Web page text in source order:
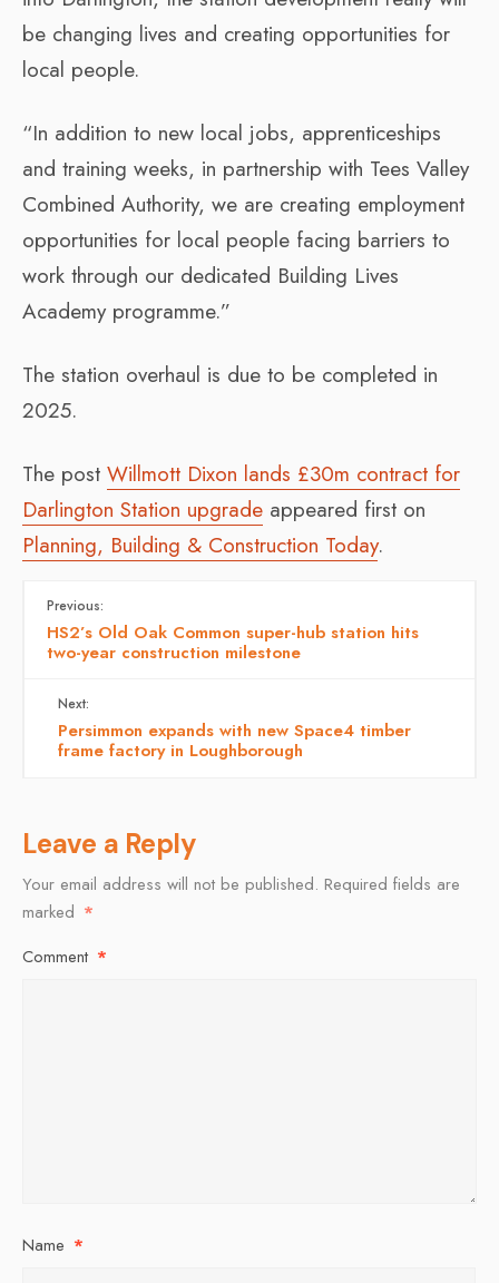
be changing lives and creating opportunities for
local people.
“In addition to new local jobs, apprenticeships
and training weeks, in partnership with Tees Valley
Combined Authority, we are creating employment
opportunities for local people facing barriers to
work through our dedicated Building Lives
Academy programme.”
The station overhaul is due to be completed in
2025.
The post Willmott Dixon lands £30m contract for
Darlington Station upgrade appeared first on
Planning, Building & Construction Today.
Previous:
HS2’s Old Oak Common super-hub station hits
two-year construction milestone
Next:
Persimmon expands with new Space4 timber
frame factory in Loughborough
Leave a Reply
Your email address will not be published. Required fields are
marked *
Comment *
Name *